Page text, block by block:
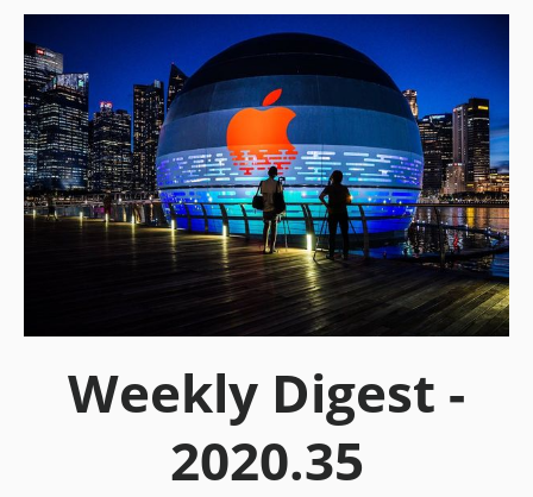
Weekly Digest -
2020.35